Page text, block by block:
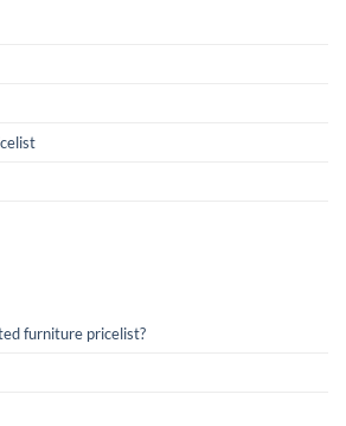
furniture pricelist?